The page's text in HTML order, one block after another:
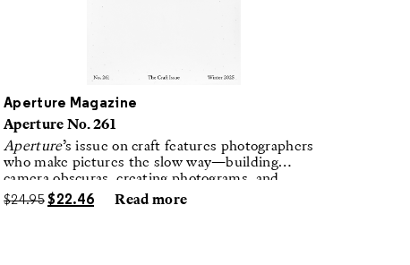
Aperture Magazine
Aperture No. 261
Aperture’s issue on craft features photographers
who make pictures the slow way—building
camera obscuras, creating photograms, and
laboring in traditional darkrooms to make
handmade, unrepeatable forms.
$24.95 $22.46 Read more